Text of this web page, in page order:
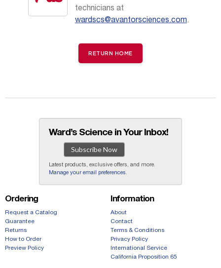
technicians at
wardscs@avantorsciences.com.
RETURN HOME
Ward’s Science in Your Inbox!
Subscribe Now
Latest products, exclusive offers, and more.
Manage your email preferences
Ordering
Request a Catalog
Guarantee
Returns
How to Order
Preview Policy
Information
About
Contact
Terms & Conditions
Privacy Policy
International Service
California Proposition 65